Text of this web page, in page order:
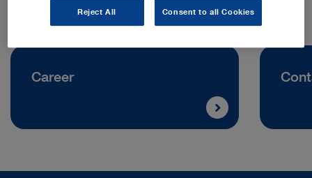
Career
Reject All Consent to all Cookies